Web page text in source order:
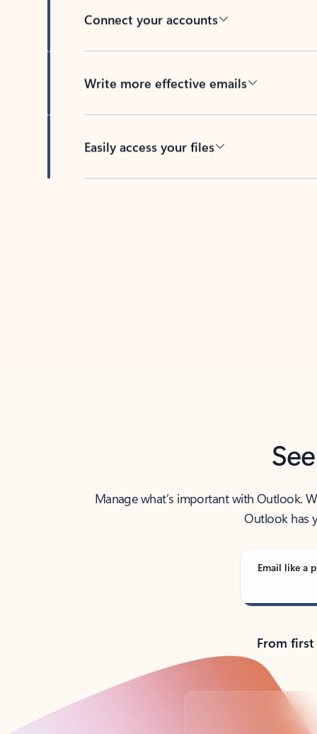
Connect your accounts
Write more effective emails
Easily access your files
Manage what’s important with Outlook.
Outlook has
Email like a
From